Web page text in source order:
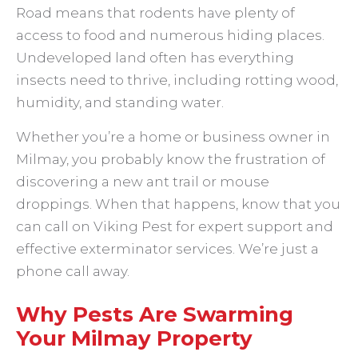
Road means that rodents have plenty of
access to food and numerous hiding places.
Undeveloped land often has everything
insects need to thrive, including rotting wood,
humidity, and standing water.
Whether you’re a home or business owner in
Milmay, you probably know the frustration of
discovering a new ant trail or mouse
droppings. When that happens, know that you
can call on Viking Pest for expert support and
effective exterminator services. We’re just a
phone call away.
Why Pests Are Swarming
Your Milmay Property